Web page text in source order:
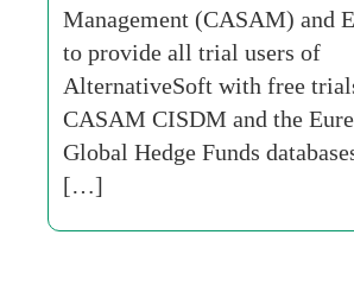
Management (CASAM) and
to provide all trial users of
AlternativeSoft with free
CASAM CISDM and the
Global Hedge Funds
[…]